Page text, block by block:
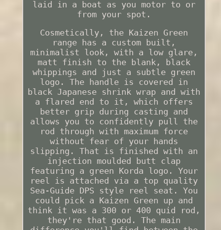
laid in a boat as you motor to or
from your spot.
Cosmetically, the Kaizen Green
range has a custom built,
minimalist look, with a low glare,
matt finish to the blank, black
whippings and just a subtle green
logo. The handle is covered in
black Japanese shrink wrap and with
a flared end to it, which offers
better grip during casting and
allows you to confidently pull the
rod through with maximum force
without fear of your hands
slipping. That is finished with an
injection moulded butt clap
featuring a green Korda logo. Your
reel is attached via a top quality
Sea-Guide DPS style reel seat. You
could pick a Kaizen Green up and
think it was a 300 or 400 quid rod,
they're that good. The main